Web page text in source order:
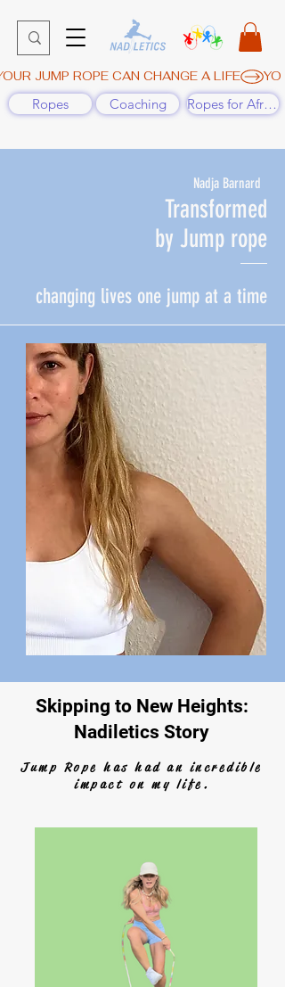
JUMP ROPE CAN CHANGE A LIFE
Ropes Coaching Ropes for Africa
Nadja Barnard
Transformed
by Jump rope
changing lives one jump at a time
Skipping to New Heights:
Nadiletics Story
Jump Rope has had an incredible
impact on my life.